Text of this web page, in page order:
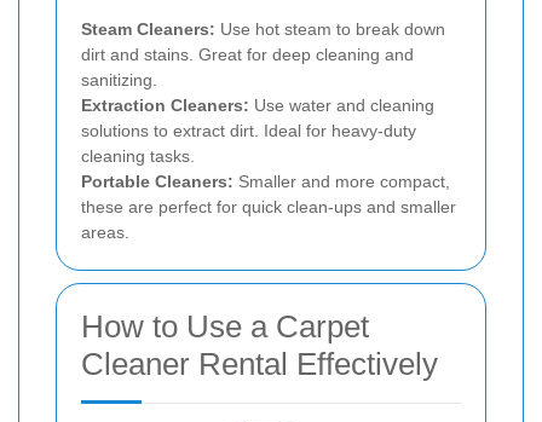
Steam Cleaners: Use hot steam to break down
dirt and stains. Great for deep cleaning and
sanitizing.
Extraction Cleaners: Use water and cleaning
solutions to extract dirt. Ideal for heavy-duty
cleaning tasks.
Portable Cleaners: Smaller and more compact,
these are perfect for quick clean-ups and smaller
areas.
How to Use a Carpet
Cleaner Rental Effectively